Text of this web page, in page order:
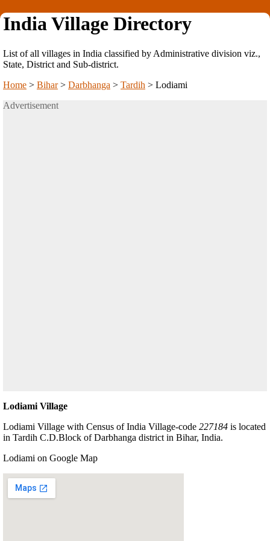
India Village Directory
List of all villages in India classified by Administrative division viz.,
State, District and Sub-district.
Home > Bihar> Darbhanga > Tardih > Lodiami
Advertisement
Lodiami Village
Lodiami Village with Census of India Village-code 227184 is located
in Tardih C.D.Block of Darbhanga district in Bihar, India.
Lodiami on Google Map